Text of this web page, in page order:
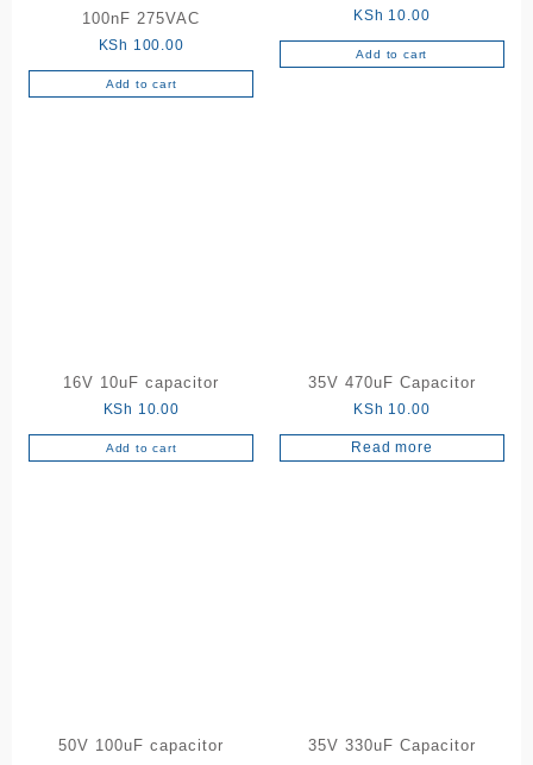
100nF 275VAC
KSh 100.00
Add to cart
KSh 10.00
Add to cart
16V 10uF capacitor
KSh 10.00
Add to cart
35V 470uF Capacitor
KSh 10.00
Read more
50V 100uF capacitor 35V 330uF Capacitor